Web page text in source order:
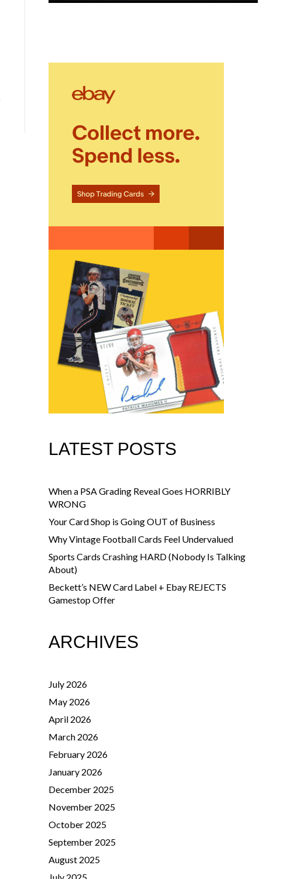
LATEST POSTS
When a PSA Grading Reveal Goes HORRIBLY
WRONG
Your Card Shop is Going OUT of Business
Why Vintage Football Cards Feel Undervalued
Sports Cards Crashing HARD (Nobody Is Talking
About)
Beckett’s NEW Card Label + Ebay REJECTS
Gamestop Offer
ARCHIVES
July 2026
May 2026
April 2026
March 2026
February 2026
January 2026
December 2025
November 2025
October 2025
September 2025
August 2025